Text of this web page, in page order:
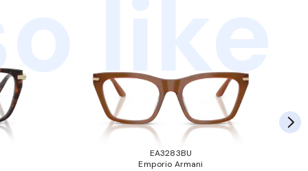
like
EA3283BU
Emporio Armani